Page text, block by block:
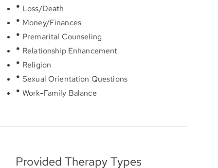
Loss/Death
Money/Finances
Premarital Counseling
Relationship Enhancement
Religion
Sexual Orientation Questions
Work-Family Balance
Provided Therapy Types